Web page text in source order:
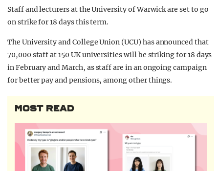
FILM SHRINE
UNIVERSITIES
Staff and lecturers at the University of Warwick are set to go
on strike for 18 days this term.
The University and College Union (UCU) has announced that
70,000 staff at 150 UK universities will be striking for 18 days
in February and March, as staff are in an ongoing campaign
for better pay and pensions, among other things.
MOST READ